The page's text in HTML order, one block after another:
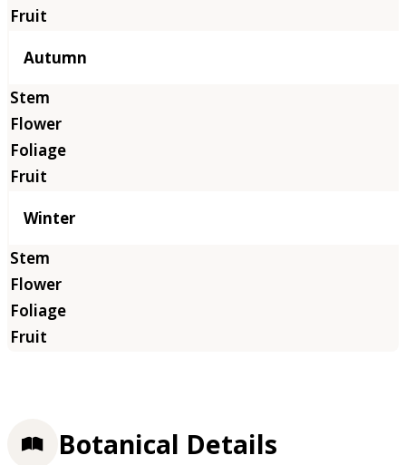
Autumn
Winter
Botanical Details